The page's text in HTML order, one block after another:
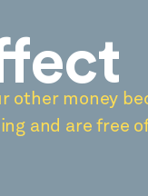
other money
and are free